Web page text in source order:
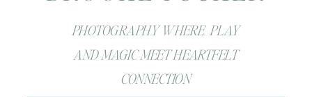
PHOTOGRAPHY WHERE PLAY
AND MAGIC MEET HEARTFELT
CONNECTION